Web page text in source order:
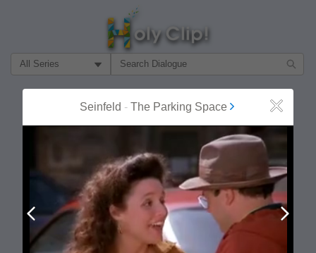
Filter Search by:
Seinfeld - The Parking Space Close
Prev